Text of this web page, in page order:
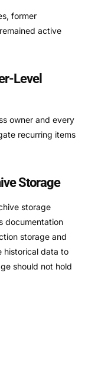
former
active
Level
owner and every
recurring items
Storage
storage
documentation
storage and
historical data to
should not hold